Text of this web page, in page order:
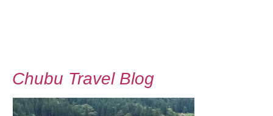
Chubu Travel Blog